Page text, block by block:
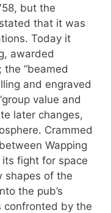
but the
that it was
Today it
awarded
the “beamed
and engraved
value and
later changes,
Crammed
Wapping
its fight for space
shapes of the
the pub’s
confronted by the